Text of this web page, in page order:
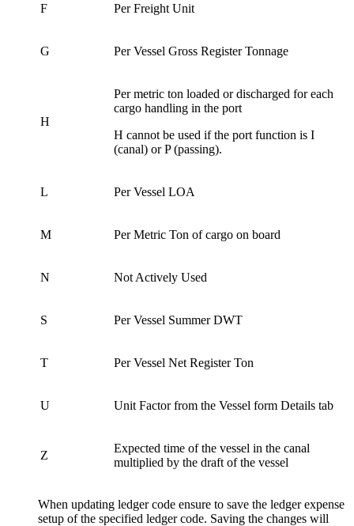
F Per Freight Unit
G Per Vessel Gross Register Tonnage
H
Per metric ton loaded or discharged for each
cargo handling in the port
H cannot be used if the port function is I
(canal) or P (passing).
L Per Vessel LOA
M Per Metric Ton of cargo on board
N Not Actively Used
S Per Vessel Summer DWT
T Per Vessel Net Register Ton
U Unit Factor from the Vessel form Details tab
Z
Expected time of the vessel in the canal
multiplied by the draft of the vessel
When updating ledger code ensure to save the ledger expense
setup of the specified ledger code. Saving the changes will